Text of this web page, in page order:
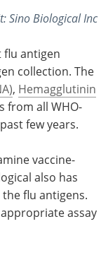
Sino Biological Inc
antigen
collection. The
, Hemagglutinin
from all WHO-
few years.
vaccine-
also has
flu antigens.
assay